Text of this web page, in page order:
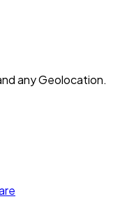
any Geolocation.